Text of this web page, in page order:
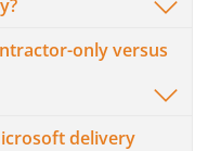
only versus
delivery